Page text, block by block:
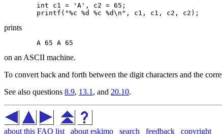
prints
on an ASCII machine.
To convert back and forth between the digit characters and the
See also questions 8.9, 13.1 , and 20.10.
about this FAQ list about eskimo search feedback copyright